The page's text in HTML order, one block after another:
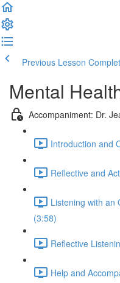
Previous Lesson
Mental
Accompaniment: Dr.
Introduction and
Reflective and
Listening with an
(3:58)
Reflective
Help and